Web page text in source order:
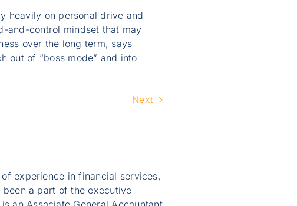
heavily on personal drive and
and-control mindset that may
over the long term, says
out of “boss mode” and into
Next
experience in financial services,
been a part of the executive